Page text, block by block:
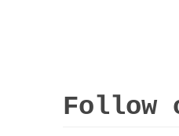
Follow